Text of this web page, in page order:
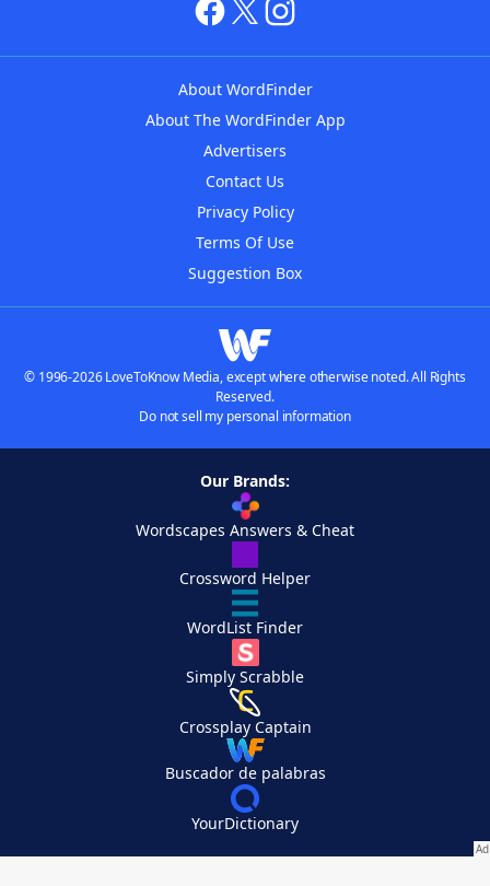
About WordFinder
About The WordFinder App
Advertisers
Contact Us
Privacy Policy
Terms Of Use
Suggestion Box
© 1996-2026 LoveToKnow Media, except where otherwise noted. All Rights
Reserved.
Do not sell my personal information
Our Brands:
Wordscapes Answers & Cheat
Crossword Helper
WordList Finder
Simply Scrabble
Crossplay Captain
Buscador de palabras
YourDictionary